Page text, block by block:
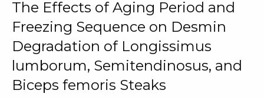
The Effects of Aging Period and
Freezing Sequence on Desmin
Degradation of Longissimus
lumborum, Semitendinosus, and
Biceps femoris Steaks